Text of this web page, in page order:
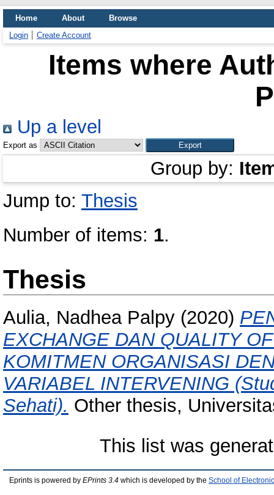
Home About
Browse
Login
Create Account
Items where
Up a level
Export as
Group by:
Jump to: Thesis
Number of items: 1.
Thesis
Aulia, Nadhea Palpy (2020)
EXCHANGE DAN QUALITY
KOMITMEN ORGANISASI
VARIABEL INTERVENING
Sehati). Other thesis,
This list was
Eprints is powered by EPrints 3.4 which is developed by the School of